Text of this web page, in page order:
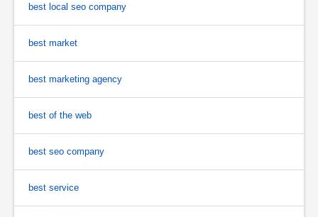
best local seo company
best market
best marketing agency
best of the web
best seo company
best service